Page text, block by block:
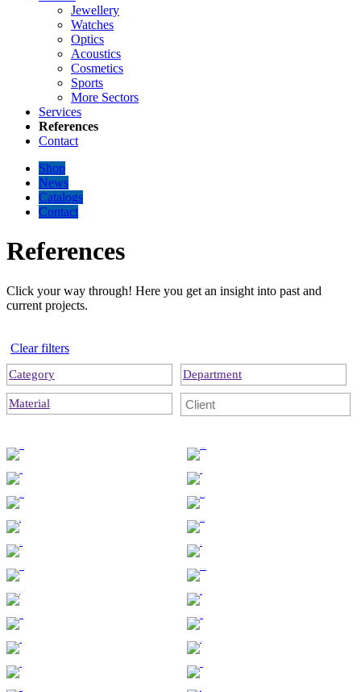
Jewellery
Watches
Optics
Acoustics
Cosmetics
Sports
More Sectors
Services
References
Contact
Shop
News
Catalogs
Contact
References
Click your way through! Here you get an insight into past and
current projects.
Clear filters
Category Department
Material